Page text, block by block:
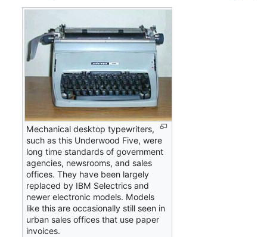
Mechanical desktop typewriters,
such as this Underwood Five, were
long time standards of government
agencies, newsrooms, and sales
offices. They have been largely
replaced by IBM Selectrics and
newer electronic models. Models
like this are occasionally still seen in
urban sales offices that use paper
invoices.